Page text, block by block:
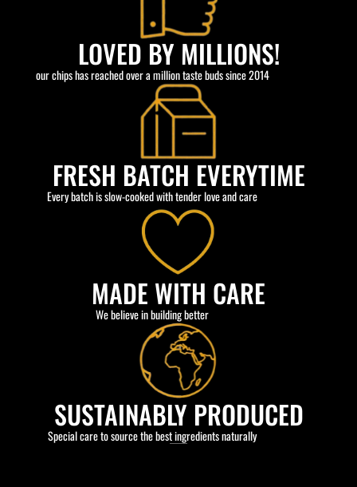
LOVED BY MILLIONS!
our chips has reached over a million taste buds since 2014
FRESH BATCH EVERYTIME
Every batch is slow-cooked with tender love and care
MADE WITH CARE
We believe in building better
SUSTAINABLY PRODUCED
Special care to source the best ingredients naturally